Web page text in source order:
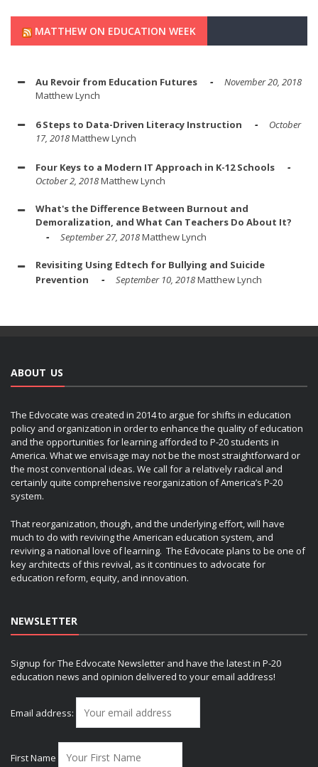
MATTHEW ON EDUCATION WEEK
Au Revoir from Education Futures
November 20, 2018
Matthew Lynch
6 Steps to Data-Driven Literacy Instruction
October
17, 2018Matthew Lynch
Four Keys to a Modern IT Approach in K-12 Schools
October 2, 2018Matthew Lynch
What's the Difference Between Burnout and
Demoralization, and What Can Teachers Do About It?
September 27, 2018Matthew Lynch
Revisiting Using Edtech for Bullying and Suicide
Prevention
September 10, 2018Matthew Lynch
ABOUT US
The Edvocate was created in 2014 to argue for shifts in education
policy and organization in order to enhance the quality of education
and the opportunities for learning afforded to P-20 students in
America. What we envisage may not be the most straightforward or
the most conventional ideas. We call for a relatively radical and
certainly quite comprehensive reorganization of America’s P-20
system.
That reorganization, though, and the underlying effort, will have
much to do with reviving the American education system, and
reviving a national love of learning. The Edvocate plans to be one of
key architects of this revival, as it continues to advocate for
education reform, equity, and innovation.
NEWSLETTER
Signup for The Edvocate Newsletter and have the latest in P-20
education news and opinion delivered to your email address!
Email address:
First Name